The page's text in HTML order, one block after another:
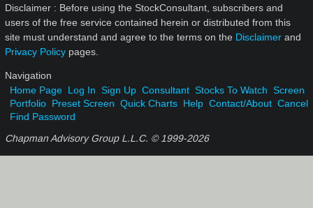
Disclaimer : Before using the StockConsultant, subscribers and
users of the free service contained herein or distributed from this
site must understand and agree to the terms on the Disclaimer and
Privacy Policy pages.
Navigation
Home Page Log In Sign Up Consultant Stocks To Watch Screen
Portfolio Preset Screen Quick Charts Help Contact/About Cancel
Find Password
Chapman Advisory Group L.L.C. © 1999-2026